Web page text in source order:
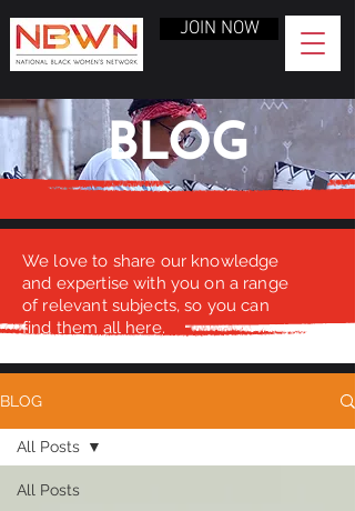
JOIN NOW
BLOG
We love to share our knowledge
and expertise with you on a range
of relevant subjects, so you can
find them all here.
BLOG
All Posts
All Posts